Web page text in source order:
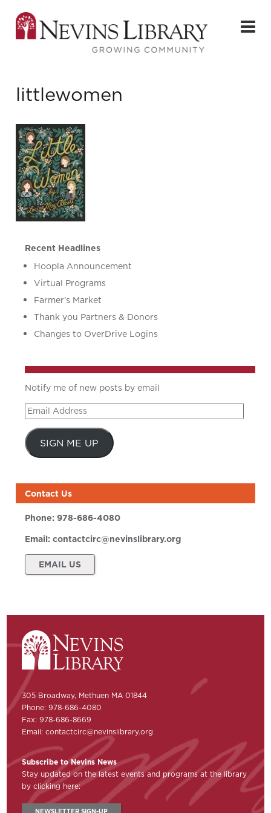
littlewomen
Recent Headlines
Hoopla Announcement
Virtual Programs
Farmer’s Market
Thank you Partners & Donors
Changes to OverDrive Logins
Notify me of new posts by email
Email
Address
SIGN ME UP
Contact Us
Phone:978-686-4080
Email:contactcirc@nevinslibrary.org
EMAIL US
305 Broadway, Methuen MA 01844
Phone: 978-686-4080
Fax: 978-686-8669
Email:contactcirc@nevinslibrary.org
Subscribe to Nevins News
Stay updated on the latest events and programs at the library
by clicking here:
NEWSLETTER SIGN-UP